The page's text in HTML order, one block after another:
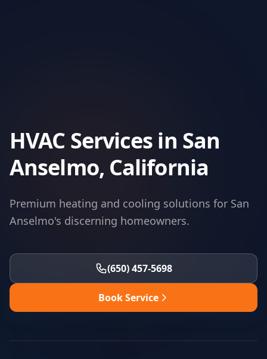
HVAC Services in San
Anselmo, California
Premium heating and cooling solutions for San
Anselmo's discerning homeowners.
(650) 457-5698
Book Service